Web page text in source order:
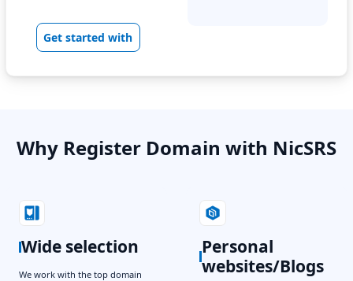
Get started with
Why Register Domain with NicSRS
Wide selection
We work with the top domain
Personal
websites/Blogs